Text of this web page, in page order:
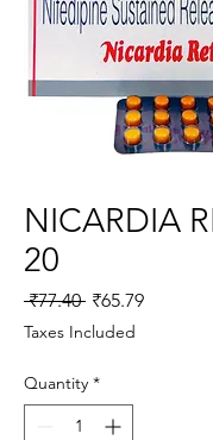
NICARDIA
20
₹77.40 Regular
Price
₹65.79Sale
Taxes Included
Quantity *